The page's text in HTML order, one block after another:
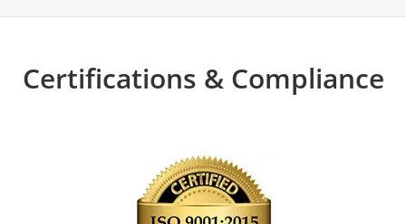
Certifications & Compliance